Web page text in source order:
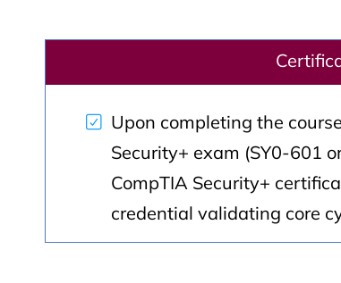
Upon completing the
Security+ exam (SY0-601
CompTIA Security+
credential validating core